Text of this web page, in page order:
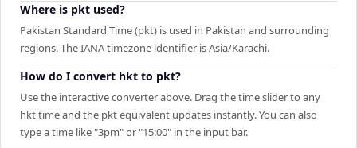
Where is pkt used?
Pakistan Standard Time (pkt) is used in Pakistan and surrounding
regions. The IANA timezone identifier is Asia/Karachi.
How do I convert hkt to pkt?
Use the interactive converter above. Drag the time slider to any
hkt time and the pkt equivalent updates instantly. You can also
type a time like "3pm" or "15:00" in the input bar.